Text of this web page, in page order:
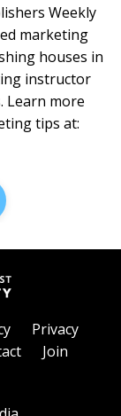
Weekly
marketing
houses in
instructor
Learn more
tips at:
Privacy
Join